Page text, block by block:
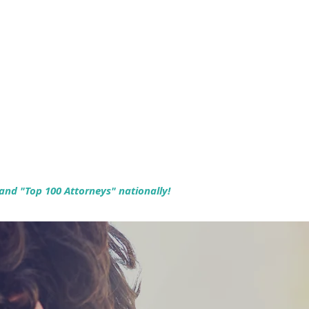
"Top 100 Attorneys" nationally!